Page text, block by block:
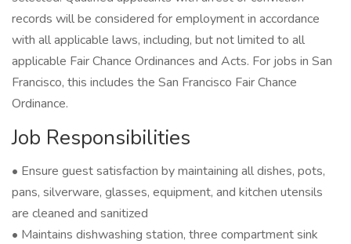
records will be considered for employment in accordance
with all applicable laws, including, but not limited to all
applicable Fair Chance Ordinances and Acts. For jobs in San
Francisco, this includes the San Francisco Fair Chance
Ordinance.
Job Responsibilities
• Ensure guest satisfaction by maintaining all dishes, pots,
pans, silverware, glasses, equipment, and kitchen utensils
are cleaned and sanitized
• Maintains dishwashing station, three compartment sink